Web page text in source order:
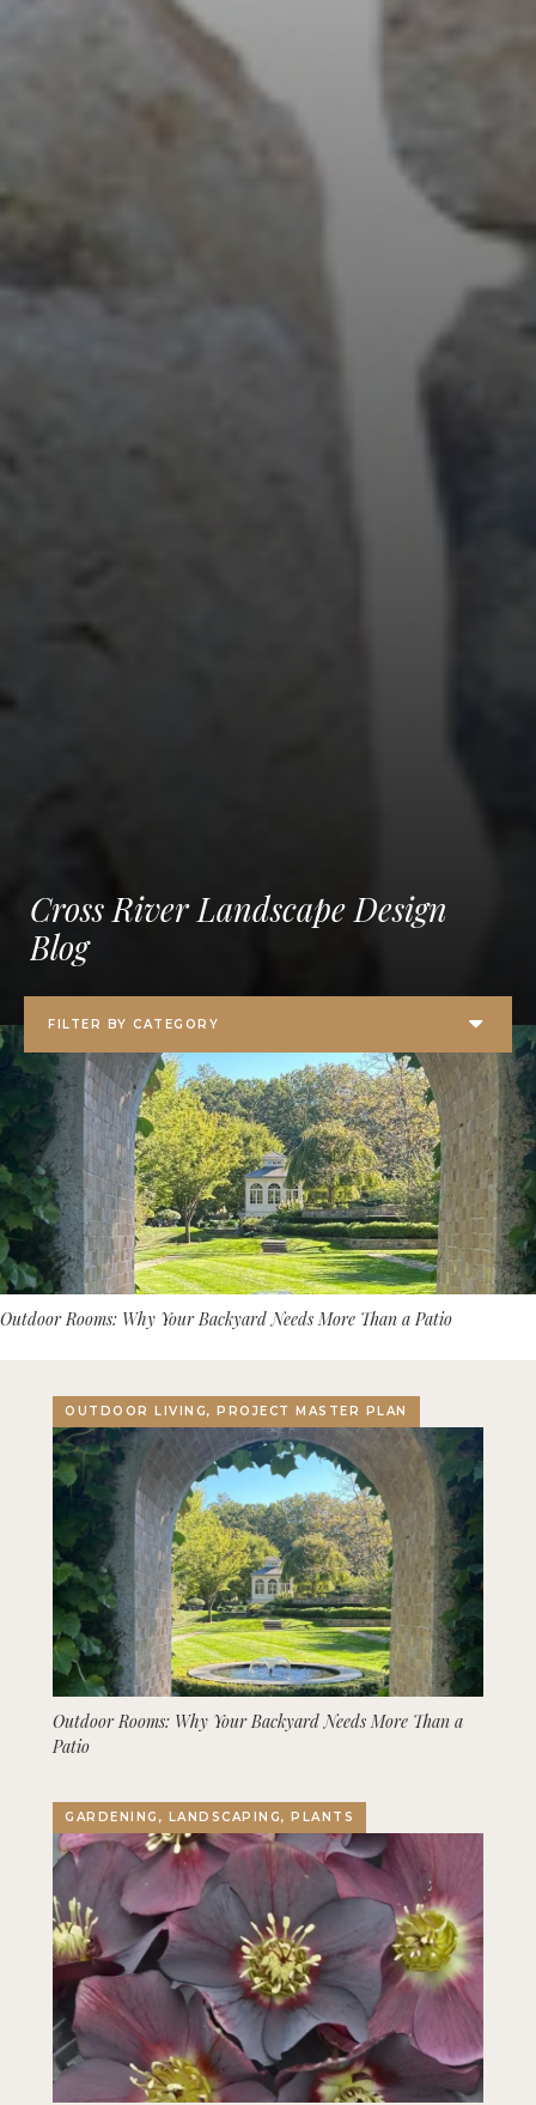
Cross River Landscape Design
Blog
Outdoor Rooms: Why Your Backyard Needs More Than a Patio
OUTDOOR LIVING, PROJECT MASTER PLAN
Outdoor Rooms: Why Your Backyard Needs More Than a
Patio
GARDENING, LANDSCAPING, PLANTS